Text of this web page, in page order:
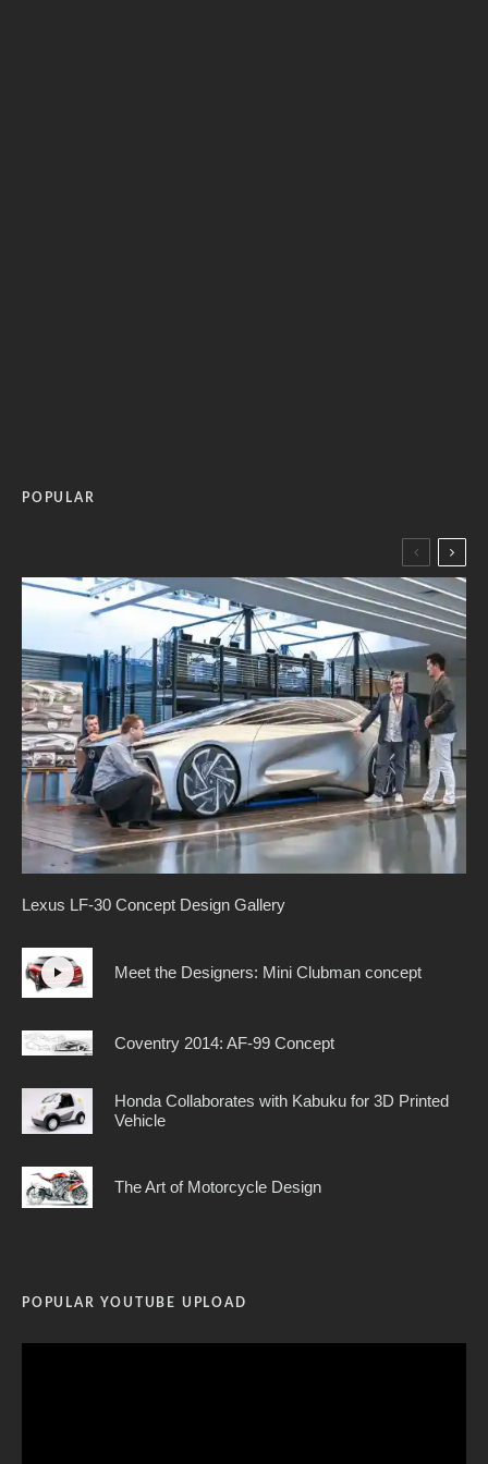
POPULAR
Lexus LF-30 Concept Design Gallery
Meet the Designers: Mini Clubman concept
Coventry 2014: AF-99 Concept
Honda Collaborates with Kabuku for 3D Printed
Vehicle
The Art of Motorcycle Design
POPULAR YOUTUBE UPLOAD